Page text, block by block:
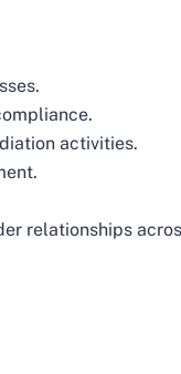
activities.
relationships